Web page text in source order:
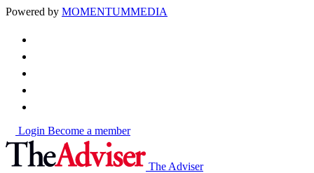
Powered by MOMENTUMMEDIA
Login Become a member
The Adviser